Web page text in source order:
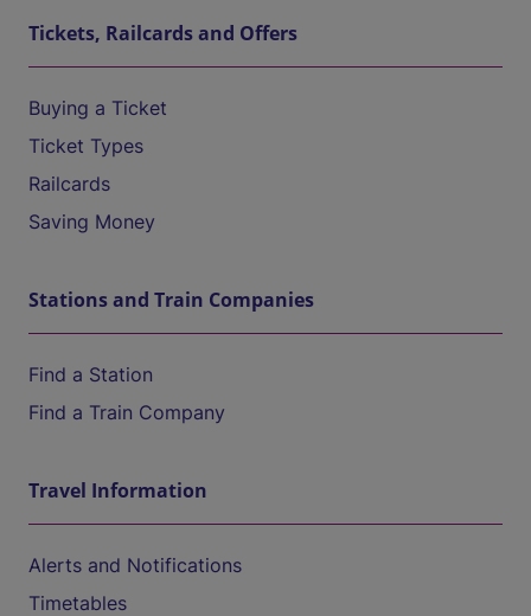
Tickets, Railcards and Offers
Buying a Ticket
Ticket Types
Railcards
Saving Money
Stations and Train Companies
Find a Station
Find a Train Company
Travel Information
Alerts and Notifications
Timetables